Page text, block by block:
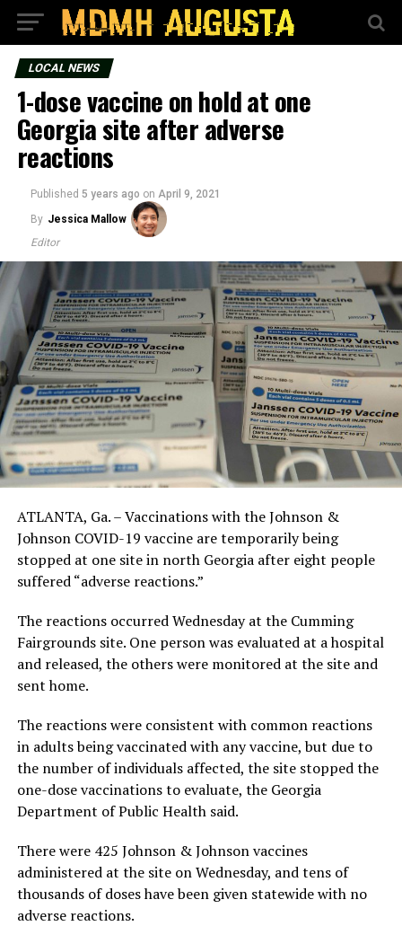
LOCAL NEWS
1-dose vaccine on hold at one
Georgia site after adverse
reactions
Published 5 years ago on April 9, 2021
By Jessica Mallow
Editor
ATLANTA, Ga. – Vaccinations with the Johnson &
Johnson COVID-19 vaccine are temporarily being
stopped at one site in north Georgia after eight people
suffered “adverse reactions.”
The reactions occurred Wednesday at the Cumming
Fairgrounds site. One person was evaluated at a hospital
and released, the others were monitored at the site and
sent home.
The reactions were consistent with common reactions
in adults being vaccinated with any vaccine, but due to
the number of individuals affected, the site stopped the
one-dose vaccinations to evaluate, the Georgia
Department of Public Health said.
There were 425 Johnson & Johnson vaccines
administered at the site on Wednesday, and tens of
thousands of doses have been given statewide with no
adverse reactions.